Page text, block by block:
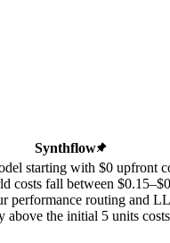
Synthflow
starting with $0 upfront
costs fall between
performance routing and
above the initial 5 units